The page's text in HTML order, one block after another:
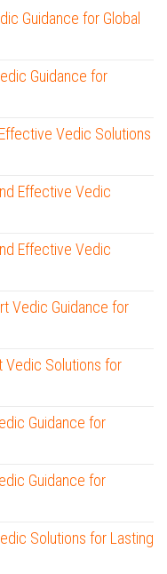
Guidance for Global
Guidance for
Vedic Solutions
Effective Vedic
Effective Vedic
Vedic Guidance for
Vedic Solutions for
Guidance for
Guidance for
Solutions for Lasting